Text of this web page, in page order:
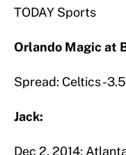
TODAY Sports
Orlando Magic at
Spread: Celtics -3.5
Jack:
Dec 2, 2014;